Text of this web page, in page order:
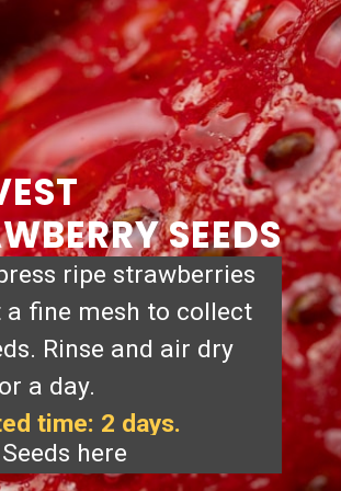
SEEDS
ripe strawberries
a fine mesh to collect
Rinse and air dry
a day.
time: 2 days.
here